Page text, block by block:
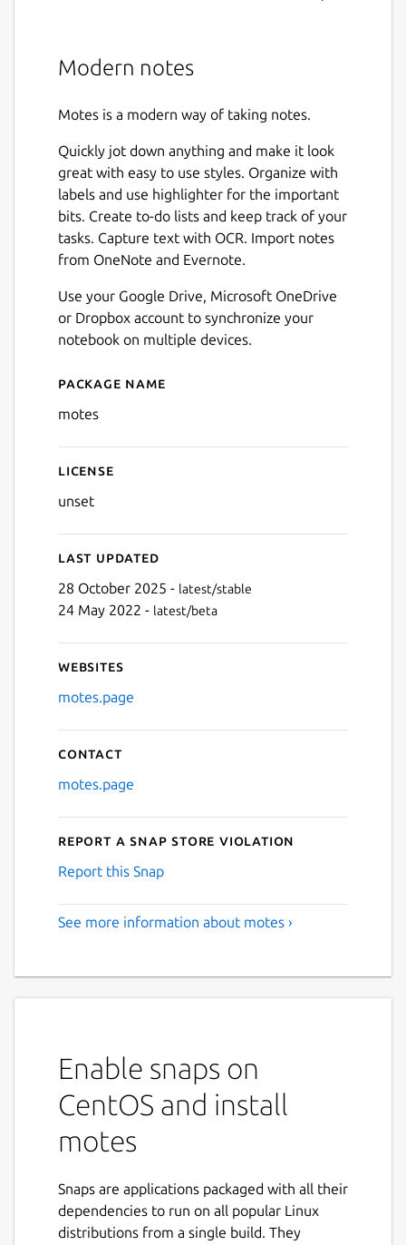
Next
Modern notes
Motes is a modern way of taking notes.
Quickly jot down anything and make it look
great with easy to use styles. Organize with
labels and use highlighter for the important
bits. Create to-do lists and keep track of your
tasks. Capture text with OCR. Import notes
from OneNote and Evernote.
Use your Google Drive, Microsoft OneDrive
or Dropbox account to synchronize your
notebook on multiple devices.
Details for motes
Package name
motes
License
unset
Last updated
28 October 2025 - latest/stable
24 May 2022 - latest/beta
Websites
motes.page
Contact
motes.page
Report a Snap Store violation
Report this Snap
See more information about motes ›
Enable snaps on
CentOS and install
motes
Snaps are applications packaged with all their
dependencies to run on all popular Linux
distributions from a single build. They